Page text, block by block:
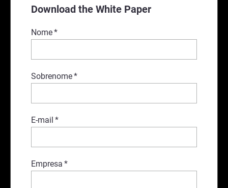
Download the White Paper
Nome*
Sobrenome*
E-mail *
Empresa *